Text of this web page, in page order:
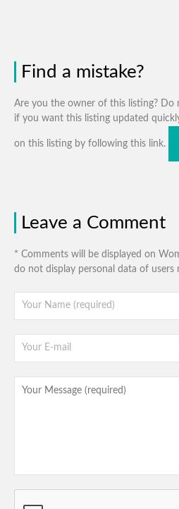
Find a mistake?
Are you the owner of this listing? Do
if you want this listing updated
on this listing by following this link.
Leave a Comment
* Comments will be displayed on
do not display personal data of users